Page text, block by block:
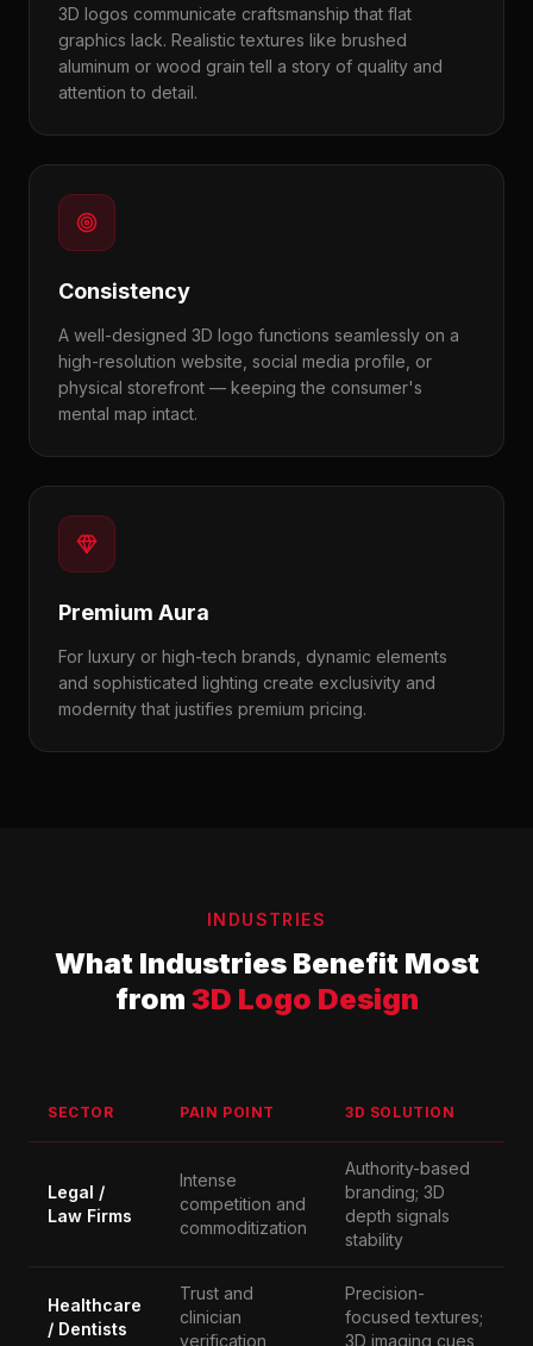
3D logos communicate craftsmanship that flat
graphics lack. Realistic textures like brushed
aluminum or wood grain tell a story of quality and
attention to detail.
Consistency
A well-designed 3D logo functions seamlessly on a
high-resolution website, social media profile, or
physical storefront — keeping the consumer's
mental map intact.
Premium Aura
For luxury or high-tech brands, dynamic elements
and sophisticated lighting create exclusivity and
modernity that justifies premium pricing.
INDUSTRIES
What Industries Benefit Most
from 3D Logo Design
SECTOR PAIN POINT 3D SOLUTION
Legal /
Law Firms
Intense
competition and
commoditization
Authority-based
branding; 3D
depth signals
stability
Healthcare
/ Dentists
Trust and
clinician
verification
Precision-
focused textures;
3D imaging cues